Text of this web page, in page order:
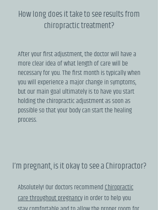
How long does it take to see results from
chiropractic treatment?
After your first adjustment, the doctor will have a
more clear idea of what length of care will be
necessary for you. The first month is typically when
you will experience a major change in symptoms,
but our main goal ultimately is to have you start
holding the chiropractic adjustment as soon as
possible so that your body can start the healing
process.
I’m pregnant, is it okay to see a Chiropractor?
Absolutely! Our doctors recommendChiropractic
care throughout pregnancyin order to help you